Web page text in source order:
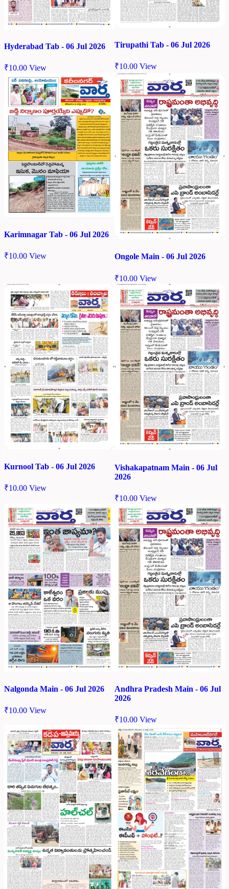
Hyderabad Tab - 06 Jul 2026
₹10.00 View
Tirupathi Tab - 06 Jul 2026
₹10.00 View
Karimnagar Tab - 06 Jul 2026
₹10.00 View Ongole Main - 06 Jul 2026
₹10.00 View
Kurnool Tab - 06 Jul 2026
₹10.00 View
Vishakapatnam Main - 06 Jul
2026
₹10.00 View
Nalgonda Main - 06 Jul 2026
₹10.00 View
Andhra Pradesh Main - 06 Jul
2026
₹10.00 View